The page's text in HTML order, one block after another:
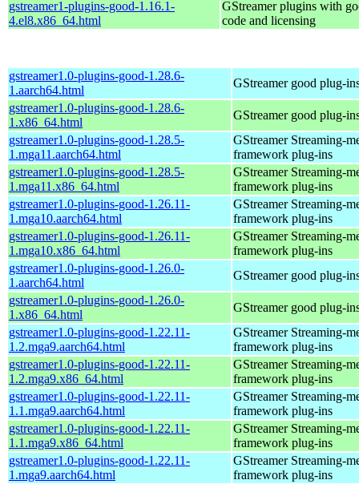
gstreamer1-plugins-good-1.16.1-
4.el8.x86_64.html
GStreamer plugins with
code and licensing
gstreamer1.0-plugins-good-1.28.6-
1.aarch64.html
GStreamer good plug-
gstreamer1.0-plugins-good-1.28.6-
1.x86_64.html
GStreamer good plug-
gstreamer1.0-plugins-good-1.28.5-
1.mga11.aarch64.html
GStreamer Streaming-
framework plug-ins
gstreamer1.0-plugins-good-1.28.5-
1.mga11.x86_64.html
GStreamer Streaming-
framework plug-ins
gstreamer1.0-plugins-good-1.26.11-
1.mga10.aarch64.html
GStreamer Streaming-
framework plug-ins
gstreamer1.0-plugins-good-1.26.11-
1.mga10.x86_64.html
GStreamer Streaming-
framework plug-ins
gstreamer1.0-plugins-good-1.26.0-
1.aarch64.html
GStreamer good plug-
gstreamer1.0-plugins-good-1.26.0-
1.x86_64.html
GStreamer good plug-
gstreamer1.0-plugins-good-1.22.11-
1.2.mga9.aarch64.html
GStreamer Streaming-
framework plug-ins
gstreamer1.0-plugins-good-1.22.11-
1.2.mga9.x86_64.html
GStreamer Streaming-
framework plug-ins
gstreamer1.0-plugins-good-1.22.11-
1.1.mga9.aarch64.html
GStreamer Streaming-
framework plug-ins
gstreamer1.0-plugins-good-1.22.11-
1.1.mga9.x86_64.html
GStreamer Streaming-
framework plug-ins
gstreamer1.0-plugins-good-1.22.11-
1.mga9.aarch64.html
GStreamer Streaming-
framework plug-ins